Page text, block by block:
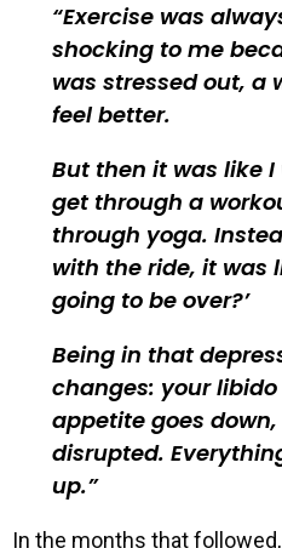
Exercise was
shocking to me
was stressed out, a
feel better.
But then it was like
get through a
through yoga.
with the ride, it was
going to be over?’
Being in that
changes: your
appetite goes
disrupted.
up.
In the months that